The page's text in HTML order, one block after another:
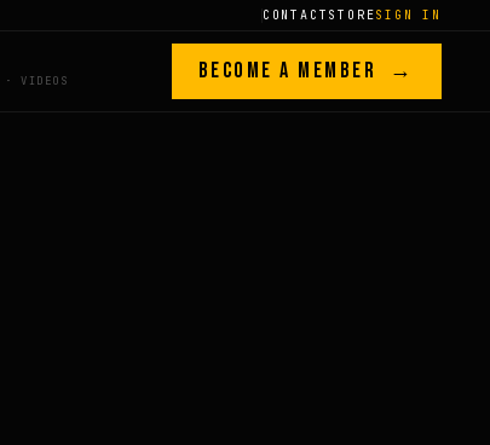
CONTACT STORESIGN IN
BECOME A MEMBER →